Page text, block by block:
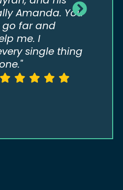
Amanda. You
go far and
me. I
single thing